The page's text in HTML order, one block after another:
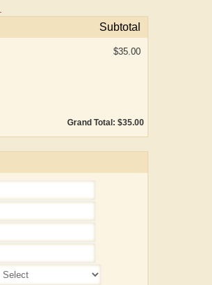
Subtotal
$35.00
Grand Total: $35.00